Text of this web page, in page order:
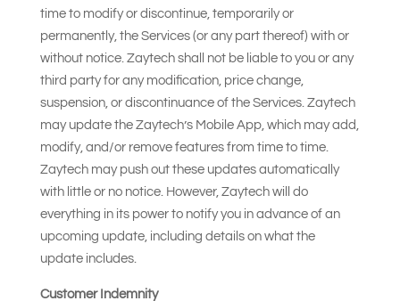
time to modify or discontinue, temporarily or
permanently, the Services (or any part thereof) with or
without notice. Zaytech shall not be liable to you or any
third party for any modification, price change,
suspension, or discontinuance of the Services. Zaytech
may update the Zaytech’s Mobile App, which may add,
modify, and/or remove features from time to time.
Zaytech may push out these updates automatically
with little or no notice. However, Zaytech will do
everything in its power to notify you in advance of an
upcoming update, including details on what the
update includes.
Customer Indemnity